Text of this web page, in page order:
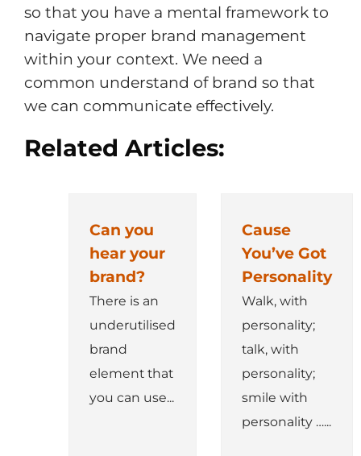
so that you have a mental framework to
navigate proper brand management
within your context. We need a
common understand of brand so that
we can communicate effectively.
Related Articles:
Can you
hear your
brand?
There is an
underutilised
brand
element that
you can use...
Cause
You’ve Got
Personality
Walk, with
personality;
talk, with
personality;
smile with
personality …...